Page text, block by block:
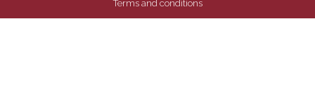
Terms and conditions